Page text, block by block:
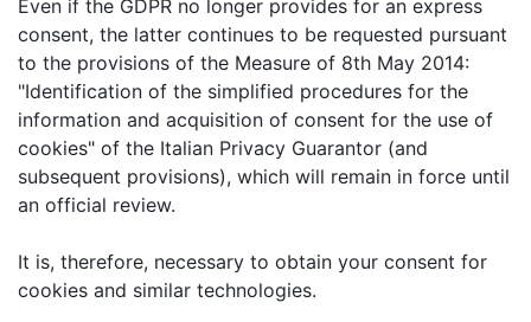
Even if the GDPR no longer provides for an express
consent, the latter continues to be requested pursuant
to the provisions of the Measure of 8th May 2014:
"Identification of the simplified procedures for the
information and acquisition of consent for the use of
cookies" of the Italian Privacy Guarantor (and
subsequent provisions), which will remain in force until
an official review.
It is, therefore, necessary to obtain your consent for
cookies and similar technologies.